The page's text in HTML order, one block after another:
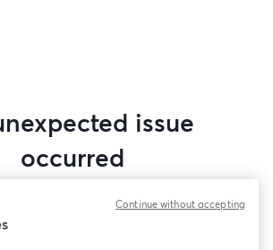
issue
occurred
Please try reloading the page.
Continue without accepting